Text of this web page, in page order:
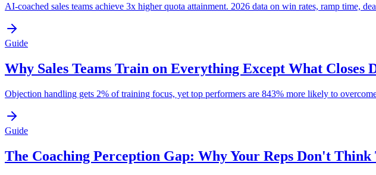
AI-coached sales teams achieve 3x higher quota attainment. 2026 data on win rates, ramp time,
Guide
Why Sales Teams Train on Everything Except What Closes
Objection handling gets 2% of training focus, yet top performers are 843% more likely to
Guide
The Coaching Perception Gap: Why Your Reps Don't Think